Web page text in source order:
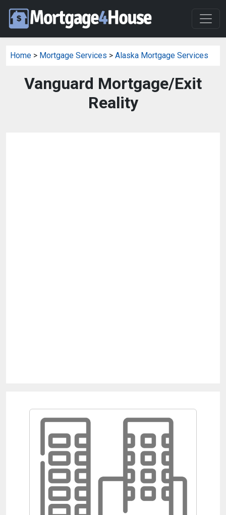
Home > Mortgage Services > Alaska Mortgage Services
Vanguard Mortgage/Exit
Reality